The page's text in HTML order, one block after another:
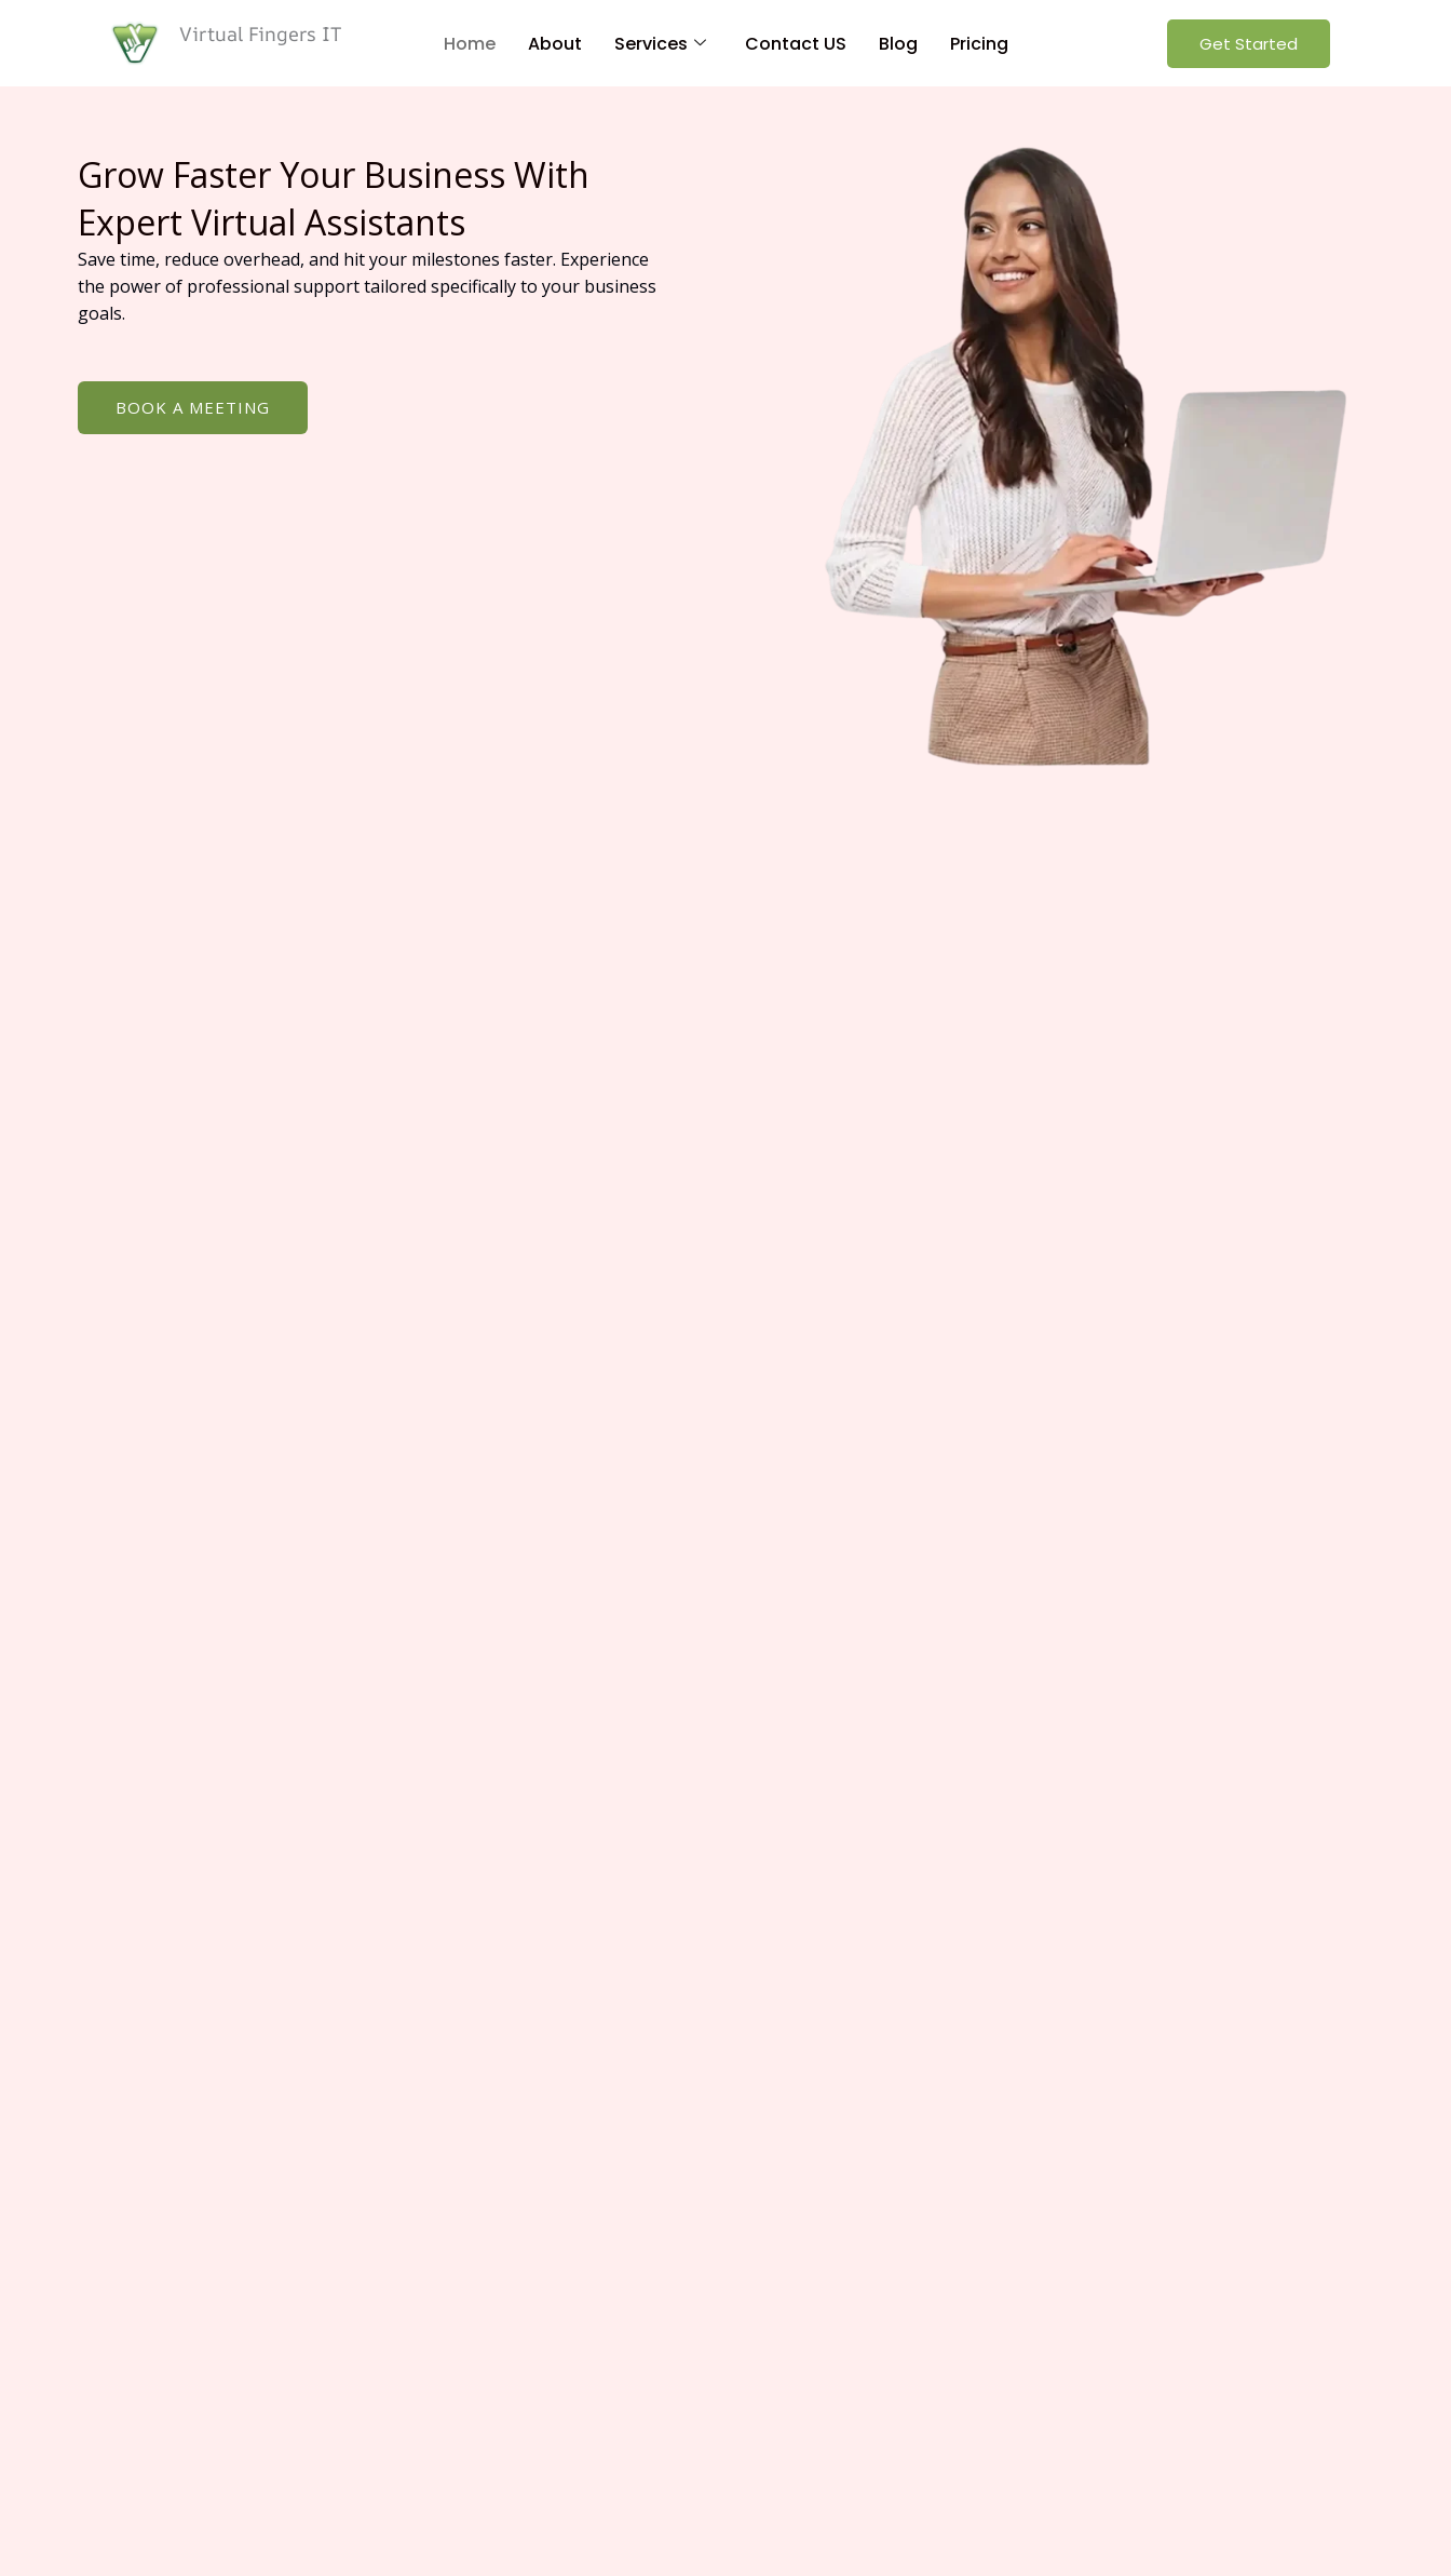
Virtual Fingers IT Home About Services Contact US Blog Pricing Get Started
Grow Faster Your Business With
Expert Virtual Assistants
Save time, reduce overhead, and hit your milestones faster. Experience
the power of professional support tailored specifically to your business
goals.
BOOK A MEETING